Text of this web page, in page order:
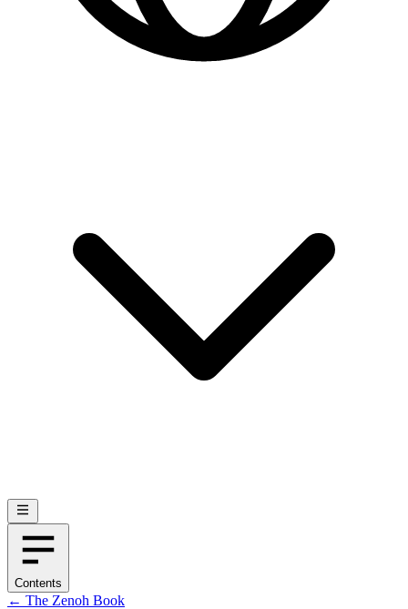
Contents
← The Zenoh Book